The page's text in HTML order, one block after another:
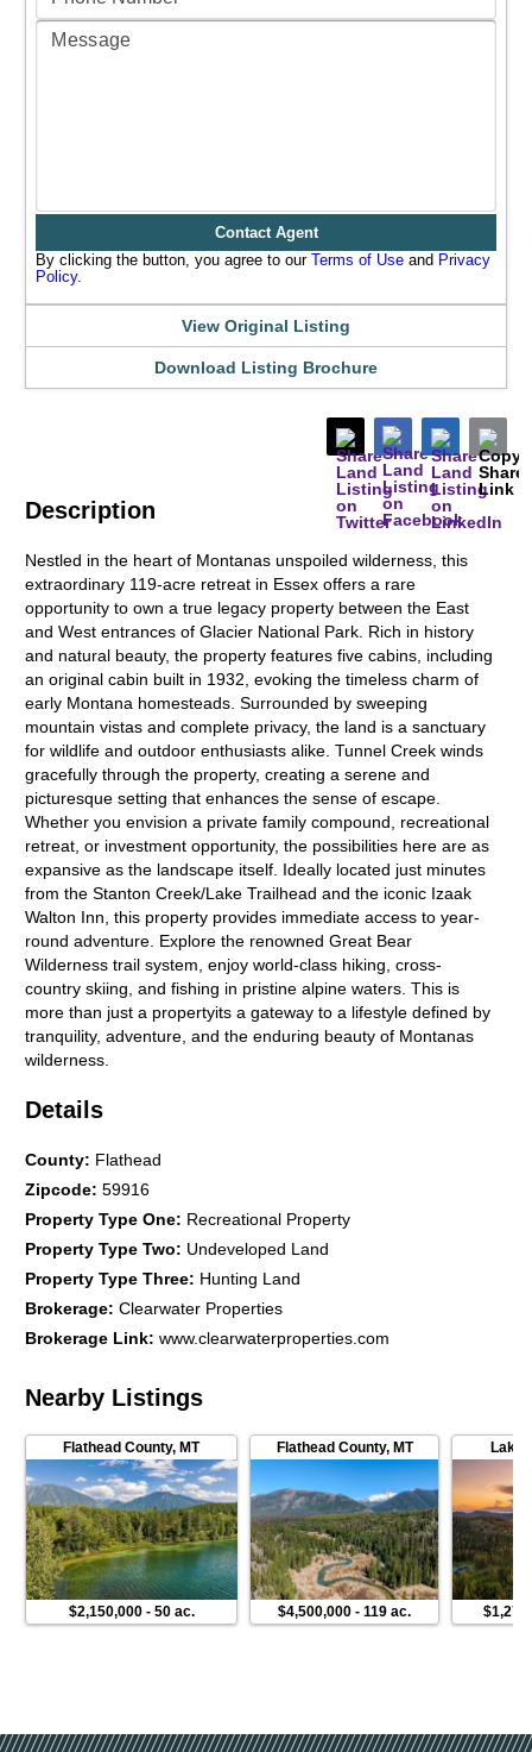
Description
Nestled in the heart of Montanas unspoiled wilderness, this
extraordinary 119-acre retreat in Essex offers a rare
opportunity to own a true legacy property between the East
and West entrances of Glacier National Park. Rich in history
and natural beauty, the property features five cabins, including
an original cabin built in 1932, evoking the timeless charm of
early Montana homesteads. Surrounded by sweeping
mountain vistas and complete privacy, the land is a sanctuary
for wildlife and outdoor enthusiasts alike. Tunnel Creek winds
gracefully through the property, creating a serene and
picturesque setting that enhances the sense of escape.
Whether you envision a private family compound, recreational
retreat, or investment opportunity, the possibilities here are as
expansive as the landscape itself. Ideally located just minutes
from the Stanton Creek/Lake Trailhead and the iconic Izaak
Walton Inn, this property provides immediate access to year-
round adventure. Explore the renowned Great Bear
Wilderness trail system, enjoy world-class hiking, cross-
country skiing, and fishing in pristine alpine waters. This is
more than just a propertyits a gateway to a lifestyle defined by
tranquility, adventure, and the enduring beauty of Montanas
wilderness.
Details
County: Flathead
Zipcode:59916
Property Type One: Recreational Property
Property Type Two: Undeveloped Land
Property Type Three: Hunting Land
Brokerage:Clearwater Properties
Brokerage Link:www.clearwaterproperties.com
Contact Agent
By clicking the button, you agree to our Terms of Use and Privacy
Policy.
View Original Listing
Download Listing Brochure
Nearby Listings
Flathead County,MT
$2,150,000- 50 ac.
Flathead County, MT
$4,500,000 -119 ac.
Lake